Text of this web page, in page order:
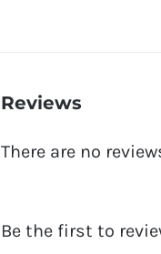
Reviews
There are no
Be the first to